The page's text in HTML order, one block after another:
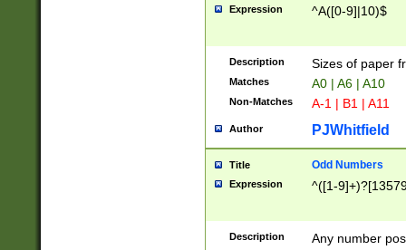
Expression ^A([0-9]|10)$
Description Sizes of paper
Matches A0 | A6 | A10
Non-Matches A-1 | B1 | A11
Author PJWhitfield
Title Odd Numbers
Expression ^([1-
Description Any number